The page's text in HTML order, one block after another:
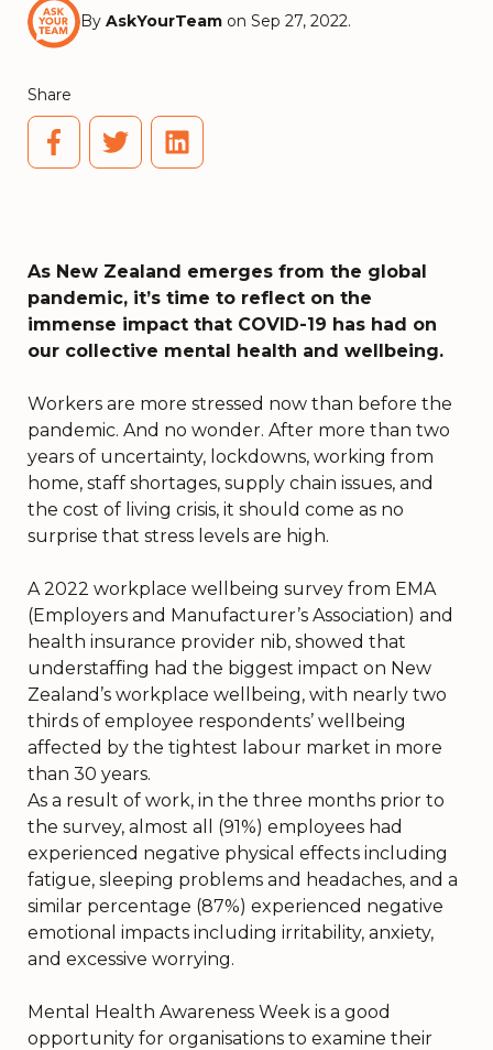
By AskYourTeam on Sep 27, 2022.
Share
As New Zealand emerges from the global
pandemic, it’s time to reflect on the
immense impact that COVID-19 has had on
our collective mental health and wellbeing.
Workers are more stressed now than before the
pandemic. And no wonder. After more than two
years of uncertainty, lockdowns, working from
home, staff shortages, supply chain issues, and
the cost of living crisis, it should come as no
surprise that stress levels are high.
A 2022 workplace wellbeing survey from EMA
(Employers and Manufacturer’s Association) and
health insurance provider nib, showed that
understaffing had the biggest impact on New
Zealand’s workplace wellbeing, with nearly two
thirds of employee respondents’ wellbeing
affected by the tightest labour market in more
than 30 years.
As a result of work, in the three months prior to
the survey, almost all (91%) employees had
experienced negative physical effects including
fatigue, sleeping problems and headaches, and a
similar percentage (87%) experienced negative
emotional impacts including irritability, anxiety,
and excessive worrying.
Mental Health Awareness Week is a good
opportunity for organisations to examine their